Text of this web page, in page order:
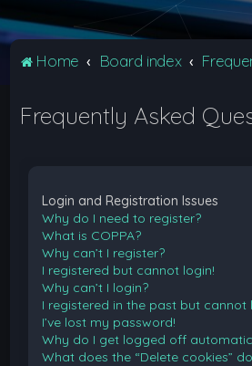
Home Board index
Frequently Asked
Login and Registration Issues
Why do I need to register?
What is COPPA?
Why can’t I register?
I registered but cannot login!
Why can’t I login?
I registered in the past but cannot
I’ve lost my password!
Why do I get logged off
What does the “Delete cookies”